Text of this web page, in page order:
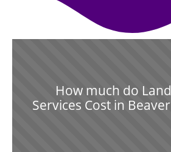
How much do
Services Cost in